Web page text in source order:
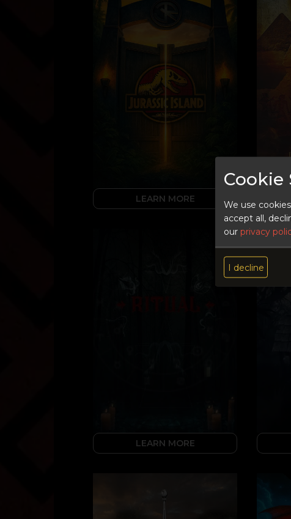
LEARN MORE
LEARN MORE
Cookie
We use
accept all,
our privacy
I decline